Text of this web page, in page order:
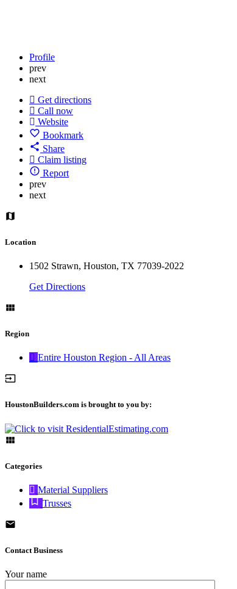
Profile
prev
next
Get directions
Call now
Website
Bookmark
Share
Claim listing
Report
prev
next
Location
1502 Strawn, Houston, TX 77039-2022
Get Directions
Region
Entire Houston Region - All Areas
HoustonBuilders.com is brought to you by:
Categories
Material Suppliers
Trusses
Contact Business
Your name